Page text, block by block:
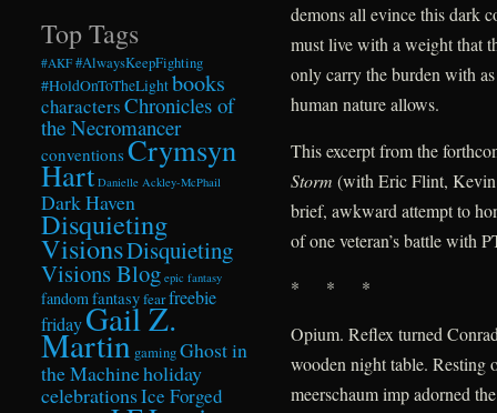
demons all evince this dark
must live with a weight that
only carry the burden with
human nature allows.
This excerpt from the
Storm (with Eric Flint,
brief, awkward attempt to
of one veteran’s battle with
* * *
Opium. Reflex turned
wooden night table. Resting
meerschaum imp adorned
Top Tags
#AKF #AlwaysKeepFighting
#HoldOnToTheLightbooks
charactersChronicles of
the Necromancer
conventionsCrymsyn
Hart Danielle Ackley-McPhail
Dark Haven
Disquieting
VisionsDisquieting
Visions Blog epic fantasy
fandom fantasyfearfreebie
fridayGail Z.
Martin gamingGhost in
the Machineholiday
celebrationsIce Forged